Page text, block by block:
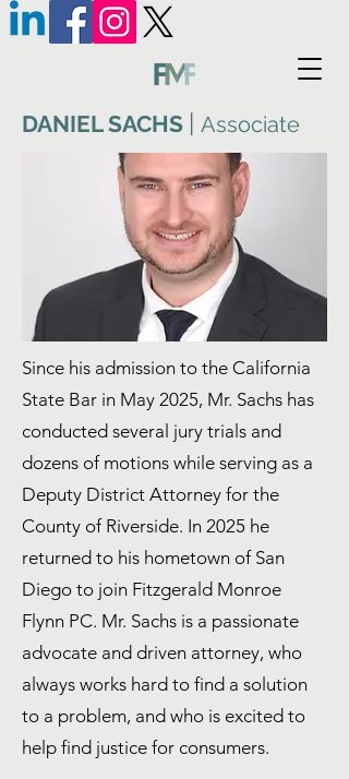
DANIEL SACHS | Associate
Since his admission to the California
State Bar in May 2025, Mr. Sachs has
conducted several jury trials and
dozens of motions while serving as a
Deputy District Attorney for the
County of Riverside. In 2025 he
returned to his hometown of San
Diego to join Fitzgerald Monroe
Flynn PC. Mr. Sachs is a passionate
advocate and driven attorney, who
always works hard to find a solution
to a problem, and who is excited to
help find justice for consumers.